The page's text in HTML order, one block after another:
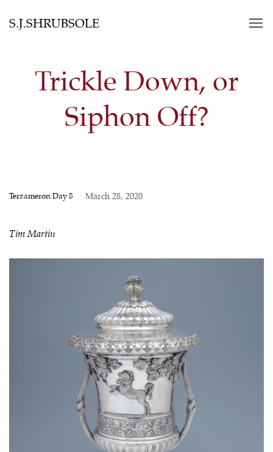
S.J.SHRUBSOLE
Trickle Down, or
Siphon Off?
Terzameron Day 8 March 28, 2020
Tim Martin